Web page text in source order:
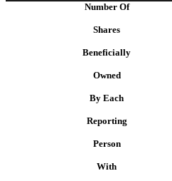
Number Of
Shares
Beneficially
Owned
By Each
Reporting
Person
With